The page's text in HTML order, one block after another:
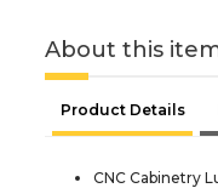
About this
Product Details
CNC Cabinetry